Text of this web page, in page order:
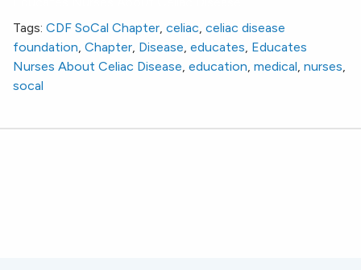
Tags: CDF SoCal Chapter celiac celiac disease
foundation Chapter Disease educates Educates
Nurses About Celiac Disease education medical nurses
socal